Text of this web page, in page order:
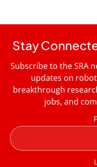
Stay
Subscribe to the SRA
updates on
breakthrough
jobs, and